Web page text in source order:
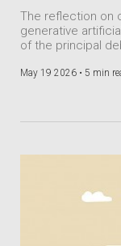
The reflection on
generative
of the principal
May 19 2026 • 5 min